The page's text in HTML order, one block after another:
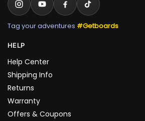
Tag your adventures #Getboards
HELP
Help Center
Shipping Info
Returns
Warranty
Offers & Coupons